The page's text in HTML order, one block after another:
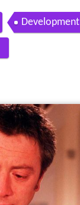
Development